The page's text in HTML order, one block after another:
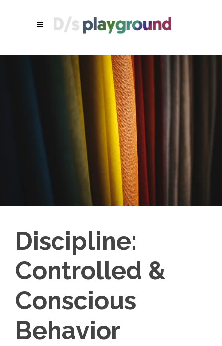
Discipline:
Controlled &
Conscious
Behavior